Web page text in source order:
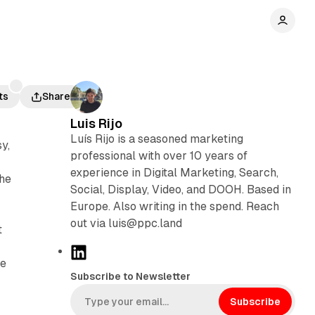
Share
Luis Rijo
Luís Rijo is a seasoned marketing
professional with over 10 years of
experience in Digital Marketing, Search,
Social, Display, Video, and DOOH. Based in
Europe. Also writing in the spend. Reach
out via luis@ppc.land
k
Subscribe to Newsletter
Subscribe